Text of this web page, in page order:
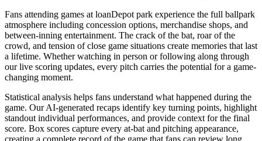
Fans attending games at loanDepot park experience the full ballpark
atmosphere including concession options, merchandise shops, and
between-inning entertainment. The crack of the bat, roar of the
crowd, and tension of close game situations create memories that last
a lifetime. Whether watching in person or following along through
our live scoring updates, every pitch carries the potential for a game-
changing moment.
Statistical analysis helps fans understand what happened during the
game. Our AI-generated recaps identify key turning points, highlight
standout individual performances, and provide context for the final
score. Box scores capture every at-bat and pitching appearance,
creating a complete record of the game that fans can review long